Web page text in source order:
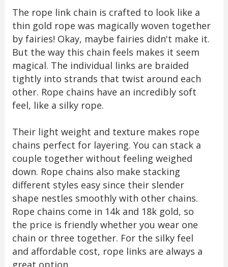
The rope link chain is crafted to look like a
thin gold rope was magically woven together
by fairies! Okay, maybe fairies didn't make it.
But the way this chain feels makes it seem
magical. The individual links are braided
tightly into strands that twist around each
other. Rope chains have an incredibly soft
feel, like a silky rope.
Their light weight and texture makes rope
chains perfect for layering. You can stack a
couple together without feeling weighed
down. Rope chains also make stacking
different styles easy since their slender
shape nestles smoothly with other chains.
Rope chains come in 14k and 18k gold, so
the price is friendly whether you wear one
chain or three together. For the silky feel
and affordable cost, rope links are always a
great option.